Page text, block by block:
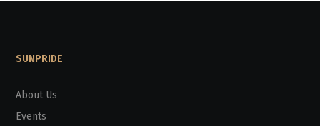
SUNPRIDE
About Us
Events